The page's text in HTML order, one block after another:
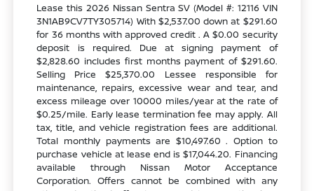
Lease this 2026 Nissan Sentra SV (Model #: 12116 VIN
3N1AB9CV7TY305714) With $2,537.00 down at $291.60
for 36 months with approved credit . A $0.00 security
deposit is required. Due at signing payment of
$2,828.60 includes first months payment of $291.60.
Selling Price $25,370.00 Lessee responsible for
maintenance, repairs, excessive wear and tear, and
excess mileage over 10000 miles/year at the rate of
$0.25/mile. Early lease termination fee may apply. All
tax, title, and vehicle registration fees are additional.
Total monthly payments are $10,497.60 . Option to
purchase vehicle at lease end is $17,044.20. Financing
available through Nissan Motor Acceptance
Corporation. Offers cannot be combined with any